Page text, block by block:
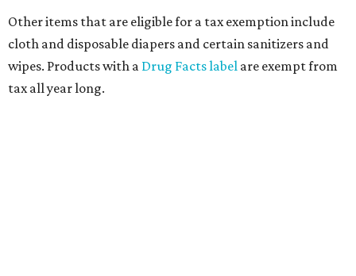
Other items that are eligible for a tax exemption include
cloth and disposable diapers and certain sanitizers and
wipes. Products with a Drug Facts label are exempt from
tax all year long.